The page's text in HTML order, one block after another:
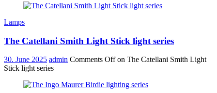
Lamps
The Catellani Smith Light Stick light series
30. June 2025 admin Comments Offon The Catellani Smith Light
Stick light series